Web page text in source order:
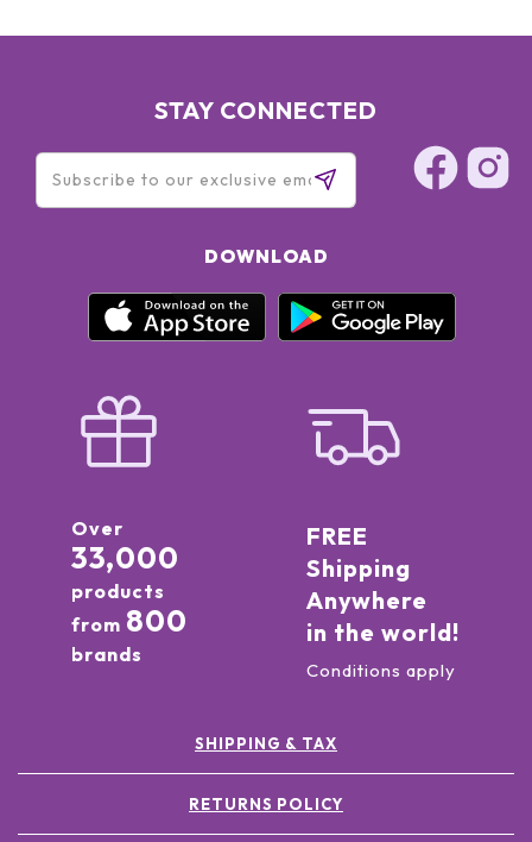
STAY CONNECTED
DOWNLOAD
Over
33,000
products
from 800
brands
FREE
Shipping
Anywhere
in the world!
Conditions apply
SHIPPING & TAX
RETURNS POLICY